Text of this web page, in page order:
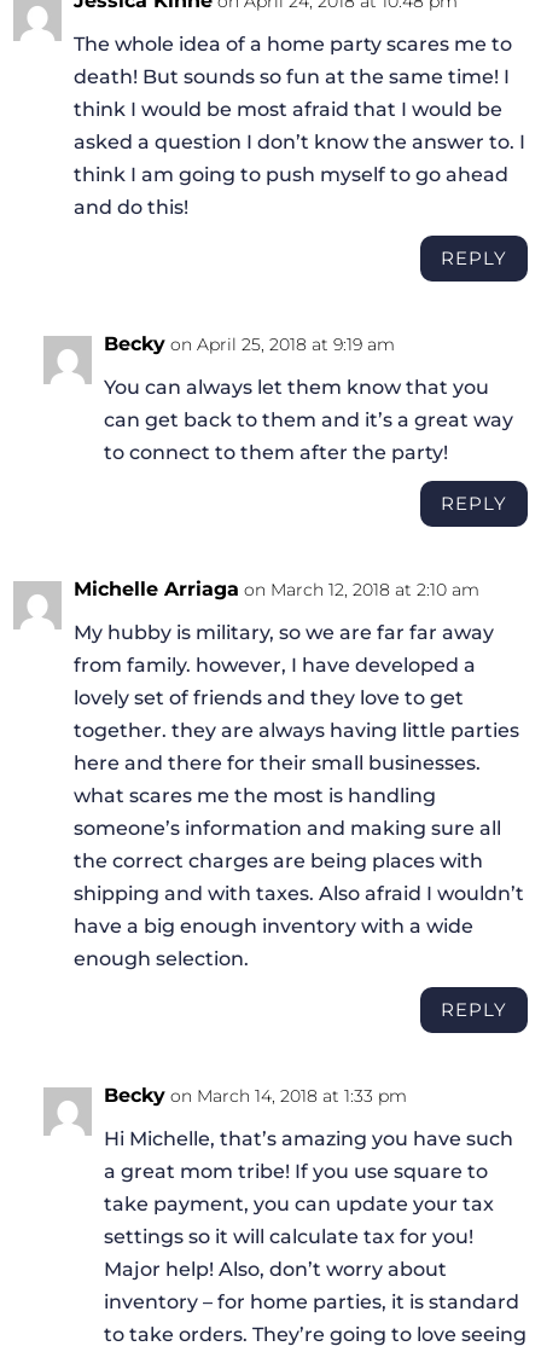
The whole idea of a home party scares me to
death! But sounds so fun at the same time! I
think I would be most afraid that I would be
asked a question I don’t know the answer to. I
think I am going to push myself to go ahead
and do this!
REPLY
Becky on April 25, 2018 at 9:19 am
You can always let them know that you
can get back to them and it’s a great way
to connect to them after the party!
REPLY
Michelle Arriaga on March 12, 2018 at 2:10 am
My hubby is military, so we are far far away
from family. however, I have developed a
lovely set of friends and they love to get
together. they are always having little parties
here and there for their small businesses.
what scares me the most is handling
someone’s information and making sure all
the correct charges are being places with
shipping and with taxes. Also afraid I wouldn’t
have a big enough inventory with a wide
enough selection.
REPLY
Becky on March 14, 2018 at 1:33 pm
Hi Michelle, that’s amazing you have such
a great mom tribe! If you use square to
take payment, you can update your tax
settings so it will calculate tax for you!
Major help! Also, don’t worry about
inventory – for home parties, it is standard
to take orders. They’re going to love seeing